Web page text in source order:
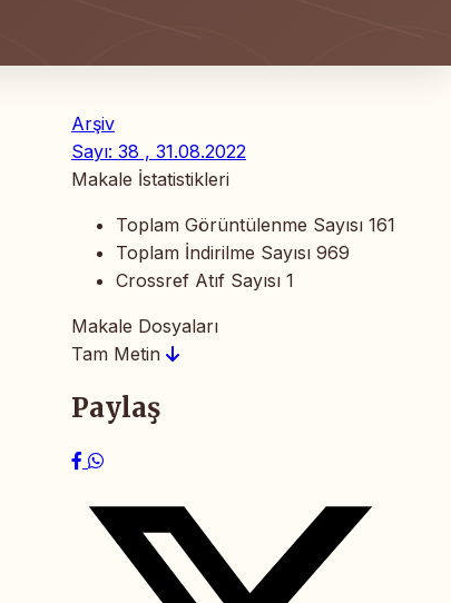
Arşiv
Sayı: 38 , 31.08.2022
Makale İstatistikleri
Toplam Görüntülenme Sayısı 161
Toplam İndirilme Sayısı 969
Crossref Atıf Sayısı 1
Makale Dosyaları
Tam Metin
Paylaş